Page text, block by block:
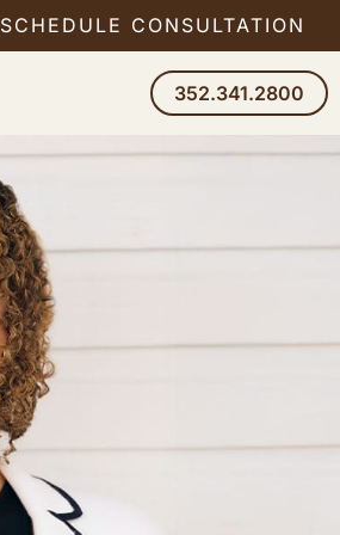
SCHEDULE CONSULTATION
352.341.2800